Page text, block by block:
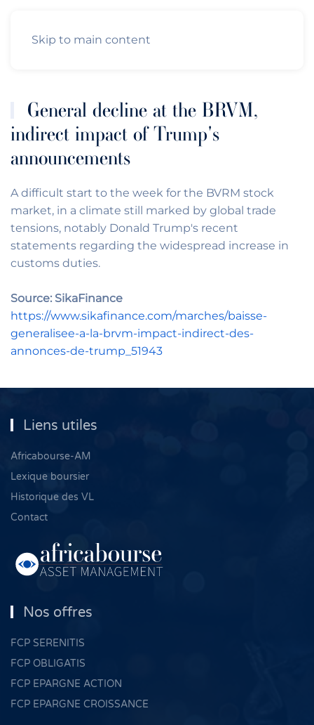
Skip to main content
General decline at the BRVM,
indirect impact of Trump's
announcements
A difficult start to the week for the BVRM stock
market, in a climate still marked by global trade
tensions, notably Donald Trump's recent
statements regarding the widespread increase in
customs duties.
Source: SikaFinance
https://www.sikafinance.com/marches/baisse-
generalisee-a-la-brvm-impact-indirect-des-
annonces-de-trump_51943
Liens utiles
Africabourse-AM
Lexique boursier
Historique des VL
Contact
Nos offres
FCP SERENITIS
FCP OBLIGATIS
FCP EPARGNE ACTION
FCP EPARGNE CROISSANCE